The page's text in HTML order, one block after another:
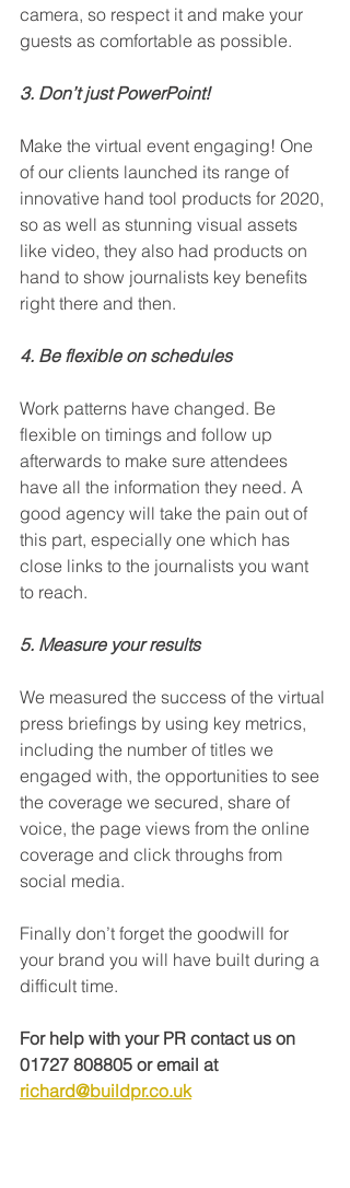
camera, so respect it and make your
guests as comfortable as possible.
3. Don’t just PowerPoint!
Make the virtual event engaging! One
of our clients launched its range of
innovative hand tool products for 2020,
so as well as stunning visual assets
like video, they also had products on
hand to show journalists key benefits
right there and then.
4. Be flexible on schedules
Work patterns have changed. Be
flexible on timings and follow up
afterwards to make sure attendees
have all the information they need. A
good agency will take the pain out of
this part, especially one which has
close links to the journalists you want
to reach.
5. Measure your results
We measured the success of the virtual
press briefings by using key metrics,
including the number of titles we
engaged with, the opportunities to see
the coverage we secured, share of
voice, the page views from the online
coverage and click throughs from
social media.
Finally don’t forget the goodwill for
your brand you will have built during a
difficult time.
For help with your PR contact us on
01727 808805 or email at
richard@buildpr.co.uk